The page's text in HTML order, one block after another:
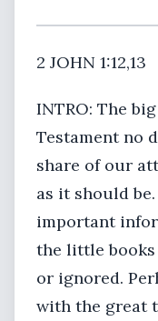
2 JOHN 1:12,13
INTRO: The
Testament no
share of our
as it should
important
the little
or ignored.
with the great